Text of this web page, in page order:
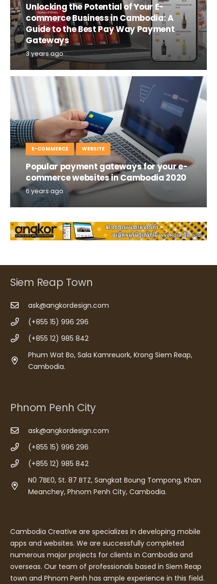
Unlocking the Potential of Your E-
commerce Business in Cambodia: A
Guide to the Best Pay Way Payment
Gateways
3 years ago
E-COMMERCE WEBSITE
Popular payment gateways for your e-
commerce websites in Cambodia 2020
6 years ago
Siem Reap Town
ask@angkordesign.com
(+855 15) 996 296
(+855 12) 985 842
Phum Wat Bo, Sala Kamreuork, Krong Siem Reap,
Cambodia.
Phnom Penh City
ask@angkordesign.com
(+855 15) 996 296
(+855 12) 985 842
N0 7BE0, St. 87 BTZ, Sangkat Boung Tompong, Khan
Meanchey, Phnom Penh City, Cambodia.
Cambodia Creative are specializes in developing mobile
apps and websites. We are successfully completed
numerous major projects for clients in Cambodia and
overseas. Our team of professionals based in Siem Reap
town and Phnom Penh has ample experience in this field.